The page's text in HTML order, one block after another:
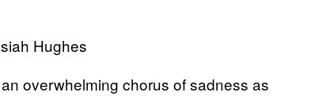
Hughes
overwhelming chorus of sadness as